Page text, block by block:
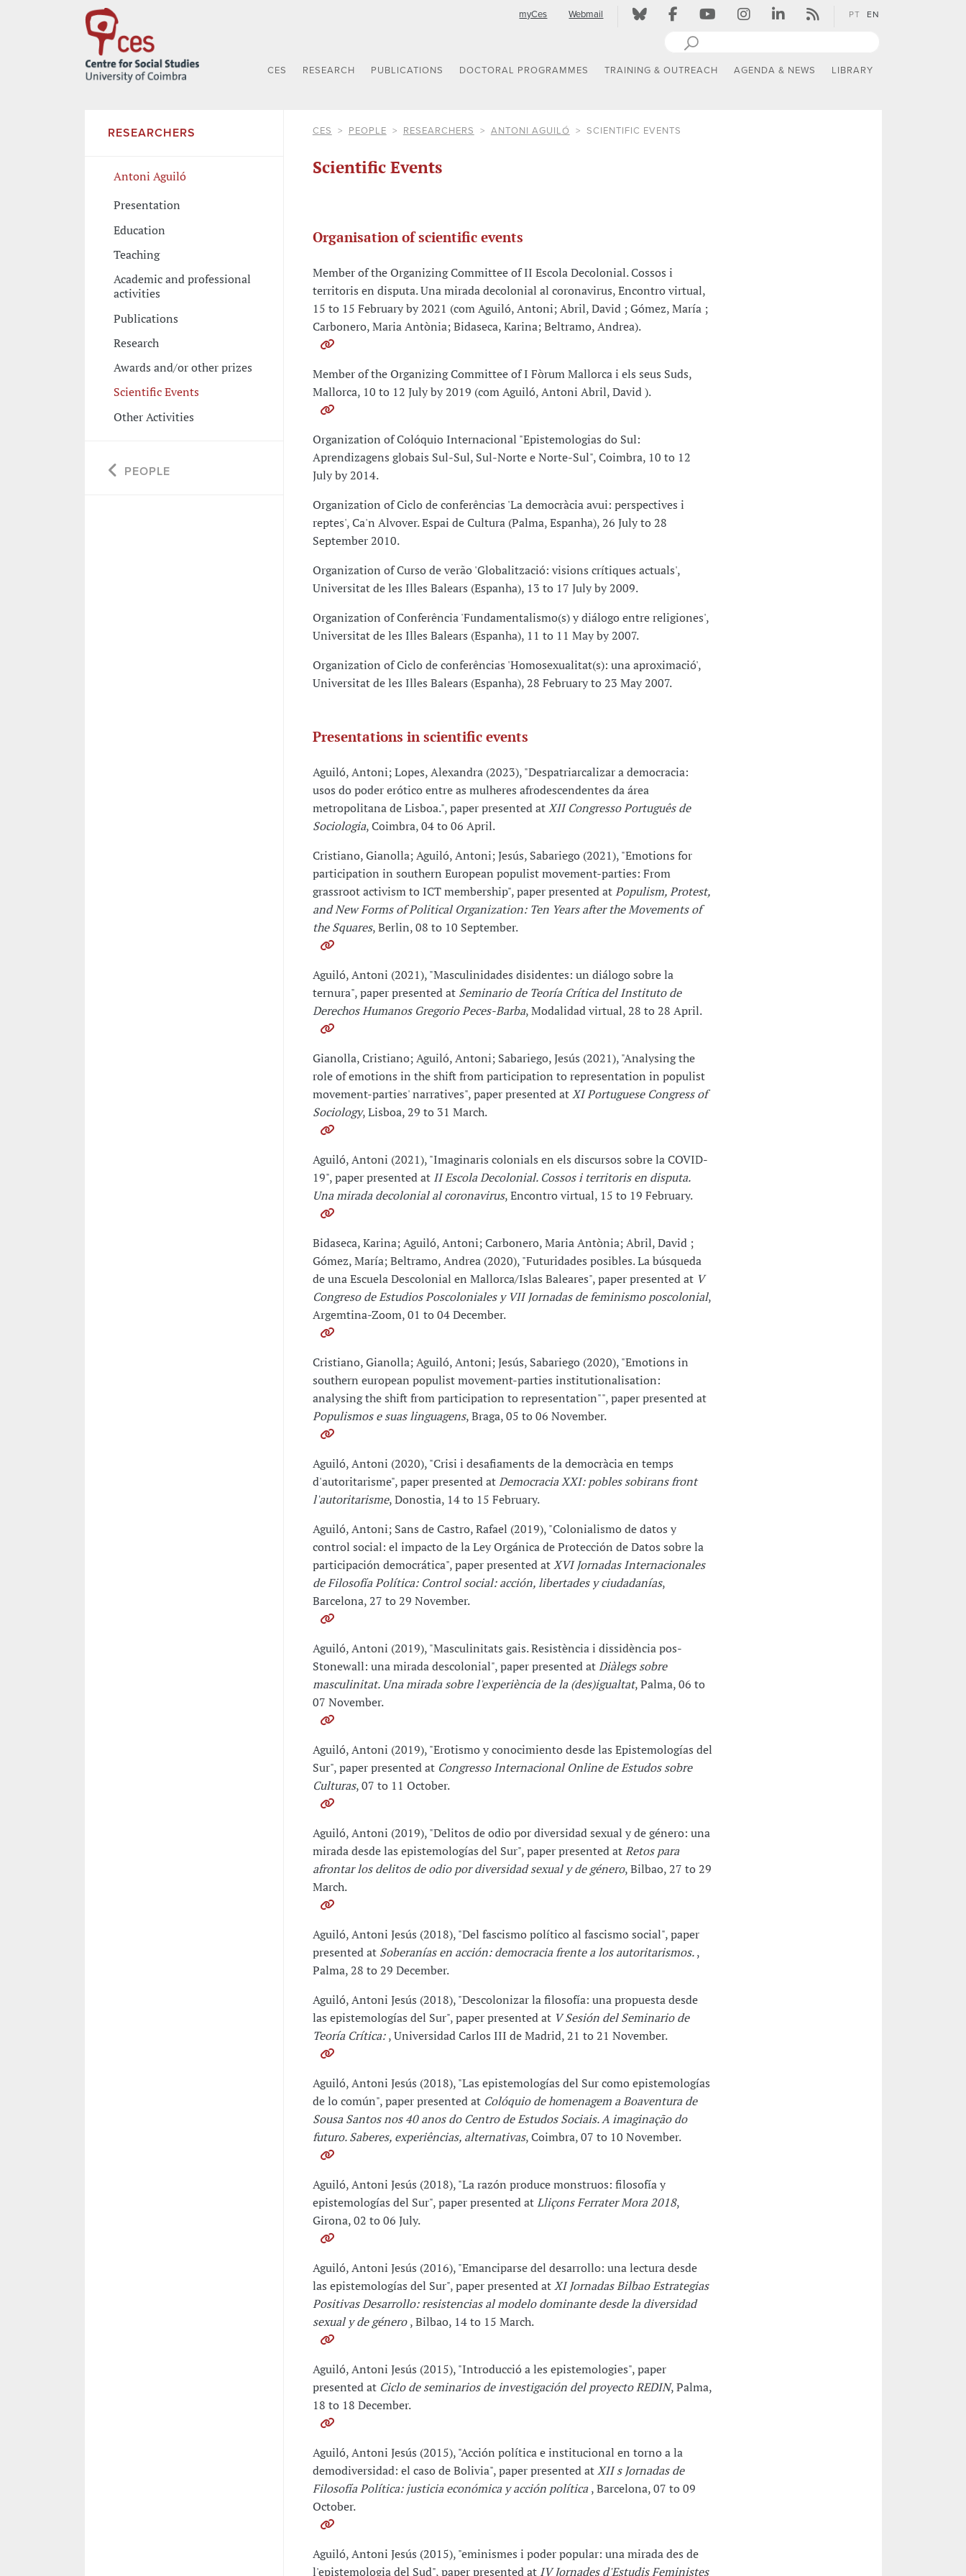
myCes Webmail PT EN
CES RESEARCH PUBLICATIONS DOCTORAL PROGRAMMES TRAINING & OUTREACH AGENDA & NEWS LIBRARY
RESEARCHERS
Antoni Aguiló
Presentation
Education
Teaching
Academic and professional
activities
Publications
Research
Awards and/or other prizes
Scientific Events
Other Activities
PEOPLE
CES PEOPLE RESEARCHERS ANTONI AGUILÓ SCIENTIFIC EVENTS
Scientific Events
Organisation of scientific events
Member of the Organizing Committee of II Escola Decolonial. Cossos i
territoris en disputa. Una mirada decolonial al coronavirus, Encontro virtual,
15 to 15 February by 2021 (com Aguiló, Antoni; Abril, David ; Gómez, María ;
Carbonero, Maria Antònia; Bidaseca, Karina; Beltramo, Andrea).
Member of the Organizing Committee of I Fòrum Mallorca i els seus Suds,
Mallorca, 10 to 12 July by 2019 (com Aguiló, Antoni Abril, David ).
Organization of Colóquio Internacional "Epistemologias do Sul:
Aprendizagens globais Sul-Sul, Sul-Norte e Norte-Sul", Coimbra, 10 to 12
July by 2014.
Organization of Ciclo de conferências 'La democràcia avui: perspectives i
reptes', Ca'n Alvover. Espai de Cultura (Palma, Espanha), 26 July to 28
September 2010.
Organization of Curso de verão 'Globalització: visions crítiques actuals',
Universitat de les Illes Balears (Espanha), 13 to 17 July by 2009.
Organization of Conferência 'Fundamentalismo(s) y diálogo entre religiones',
Universitat de les Illes Balears (Espanha), 11 to 11 May by 2007.
Organization of Ciclo de conferências 'Homosexualitat(s): una aproximació',
Universitat de les Illes Balears (Espanha), 28 February to 23 May 2007.
Presentations in scientific events
Aguiló, Antoni; Lopes, Alexandra (2023), "Despatriarcalizar a democracia:
usos do poder erótico entre as mulheres afrodescendentes da área
metropolitana de Lisboa.", paper presented atXII Congresso Português de
Sociologia, Coimbra, 04 to 06 April.
Cristiano, Gianolla; Aguiló, Antoni; Jesús, Sabariego (2021), "Emotions for
participation in southern European populist movement-parties: From
grassroot activism to ICT membership", paper presented atPopulism, Protest,
and New Forms of Political Organization: Ten Years after the Movements of
the Squares, Berlin, 08 to 10 September.
Aguiló, Antoni (2021), "Masculinidades disidentes: un diálogo sobre la
ternura", paper presented at Seminario de Teoría Crítica del Instituto de
Derechos Humanos Gregorio Peces-Barba, Modalidad virtual, 28 to 28 April.
Gianolla, Cristiano; Aguiló, Antoni; Sabariego, Jesús (2021), "Analysing the
role of emotions in the shift from participation to representation in populist
movement-parties' narratives", paper presented atXI Portuguese Congress of
Sociology, Lisboa, 29 to 31 March.
Aguiló, Antoni (2021), "Imaginaris colonials en els discursos sobre la COVID-
19", paper presented at II Escola Decolonial. Cossos i territoris en disputa.
Una mirada decolonial al coronavirus, Encontro virtual, 15 to 19 February.
Bidaseca, Karina; Aguiló, Antoni; Carbonero, Maria Antònia; Abril, David ;
Gómez, María; Beltramo, Andrea (2020), "Futuridades posibles. La búsqueda
de una Escuela Descolonial en Mallorca/Islas Baleares", paper presented at V
Congreso de Estudios Poscoloniales y VII Jornadas de feminismo poscolonial,
Argemtina-Zoom, 01 to 04 December.
Cristiano, Gianolla; Aguiló, Antoni; Jesús, Sabariego (2020), "Emotions in
southern european populist movement-parties institutionalisation:
analysing the shift from participation to representation"", paper presented at
Populismos e suas linguagens, Braga, 05 to 06 November.
Aguiló, Antoni (2020), "Crisi i desafiaments de la democràcia en temps
d'autoritarisme", paper presented atDemocracia XXI: pobles sobirans front
l'autoritarisme, Donostia, 14 to 15 February.
Aguiló, Antoni; Sans de Castro, Rafael (2019), "Colonialismo de datos y
control social: el impacto de la Ley Orgánica de Protección de Datos sobre la
participación democrática", paper presented atXVI Jornadas Internacionales
de Filosofía Política: Control social: acción, libertades y ciudadanías,
Barcelona, 27 to 29 November.
Aguiló, Antoni (2019), "Masculinitats gais. Resistència i dissidència pos-
Stonewall: una mirada descolonial", paper presented atDiàlegs sobre
masculinitat. Una mirada sobre l'experiència de la (des)igualtat, Palma, 06 to
07 November.
Aguiló, Antoni (2019), "Erotismo y conocimiento desde las Epistemologías del
Sur", paper presented at Congresso Internacional Online de Estudos sobre
Culturas, 07 to 11 October.
Aguiló, Antoni (2019), "Delitos de odio por diversidad sexual y de género: una
mirada desde las epistemologías del Sur", paper presented atRetos para
afrontar los delitos de odio por diversidad sexual y de género, Bilbao, 27 to 29
March.
Aguiló, Antoni Jesús (2018), "Del fascismo político al fascismo social", paper
presented at Soberanías en acción: democracia frente a los autoritarismos.,
Palma, 28 to 29 December.
Aguiló, Antoni Jesús (2018), "Descolonizar la filosofía: una propuesta desde
las epistemologías del Sur", paper presented at V Sesión del Seminario de
Teoría Crítica:, Universidad Carlos III de Madrid, 21 to 21 November.
Aguiló, Antoni Jesús (2018), "Las epistemologías del Sur como epistemologías
de lo común", paper presented at Colóquio de homenagem a Boaventura de
Sousa Santos nos 40 anos do Centro de Estudos Sociais. A imaginação do
futuro. Saberes, experiências, alternativas, Coimbra, 07 to 10 November.
Aguiló, Antoni Jesús (2018), "La razón produce monstruos: filosofía y
epistemologías del Sur", paper presented atLliçons Ferrater Mora 2018,
Girona, 02 to 06 July.
Aguiló, Antoni Jesús (2016), "Emanciparse del desarrollo: una lectura desde
las epistemologías del Sur", paper presented atXI Jornadas Bilbao Estrategias
Positivas Desarrollo: resistencias al modelo dominante desde la diversidad
sexual y de género, Bilbao, 14 to 15 March.
Aguiló, Antoni Jesús (2015), "Introducció a les epistemologies", paper
presented at Ciclo de seminarios de investigación del proyecto REDIN, Palma,
18 to 18 December.
Aguiló, Antoni Jesús (2015), "Acción política e institucional en torno a la
demodiversidad: el caso de Bolivia", paper presented atXII s Jornadas de
Filosofía Política: justicia económica y acción política, Barcelona, 07 to 09
October.
Aguiló, Antoni Jesús (2015), "eminismes i poder popular: una mirada des de
l'epistemologia del Sud", paper presented at IV Jornades d'Estudis Feministes